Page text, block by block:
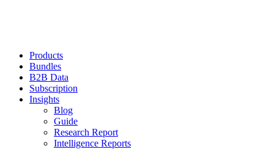
Products
Bundles
B2B Data
Subscription
Insights
Blog
Guide
Research Report
Intelligence Reports